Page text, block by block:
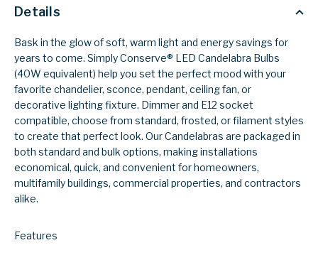
Details
Bask in the glow of soft, warm light and energy savings for
years to come. Simply Conserve® LED Candelabra Bulbs
(40W equivalent) help you set the perfect mood with your
favorite chandelier, sconce, pendant, ceiling fan, or
decorative lighting fixture. Dimmer and E12 socket
compatible, choose from standard, frosted, or filament styles
to create that perfect look. Our Candelabras are packaged in
both standard and bulk options, making installations
economical, quick, and convenient for homeowners,
multifamily buildings, commercial properties, and contractors
alike.
Features